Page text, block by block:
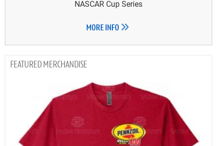
NASCAR Cup Series
MORE INFO
MERCHANDISE